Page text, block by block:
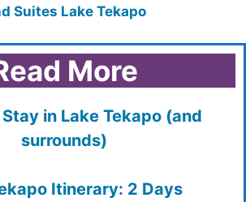
Suites Lake Tekapo
More
in Lake Tekapo (and
surrounds)
Itinerary: 2 Days